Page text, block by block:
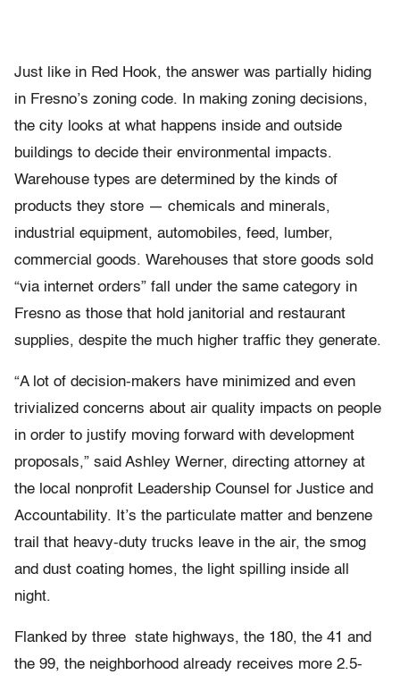
Just like in Red Hook, the answer was partially hiding
in Fresno’s zoning code. In making zoning decisions,
the city looks at what happens inside and outside
buildings to decide their environmental impacts.
Warehouse types are determined by the kinds of
products they store — chemicals and minerals,
industrial equipment, automobiles, feed, lumber,
commercial goods. Warehouses that store goods sold
“via internet orders” fall under the same category in
Fresno as those that hold janitorial and restaurant
supplies, despite the much higher traffic they generate.
“A lot of decision-makers have minimized and even
trivialized concerns about air quality impacts on people
in order to justify moving forward with development
proposals,” said Ashley Werner, directing attorney at
the local nonprofit Leadership Counsel for Justice and
Accountability. It’s the particulate matter and benzene
trail that heavy-duty trucks leave in the air, the smog
and dust coating homes, the light spilling inside all
night.
Flanked by three state highways, the 180, the 41 and
the 99, the neighborhood already receives more 2.5-